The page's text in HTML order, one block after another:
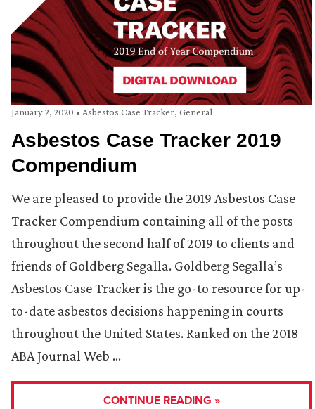
January 2, 2020 • Asbestos Case Tracker, General
Asbestos Case Tracker 2019
Compendium
We are pleased to provide the 2019 Asbestos Case
Tracker Compendium containing all of the posts
throughout the second half of 2019 to clients and
friends of Goldberg Segalla. Goldberg Segalla’s
Asbestos Case Tracker is the go-to resource for up-
to-date asbestos decisions happening in courts
throughout the United States. Ranked on the 2018
ABA Journal Web …
CONTINUE READING »